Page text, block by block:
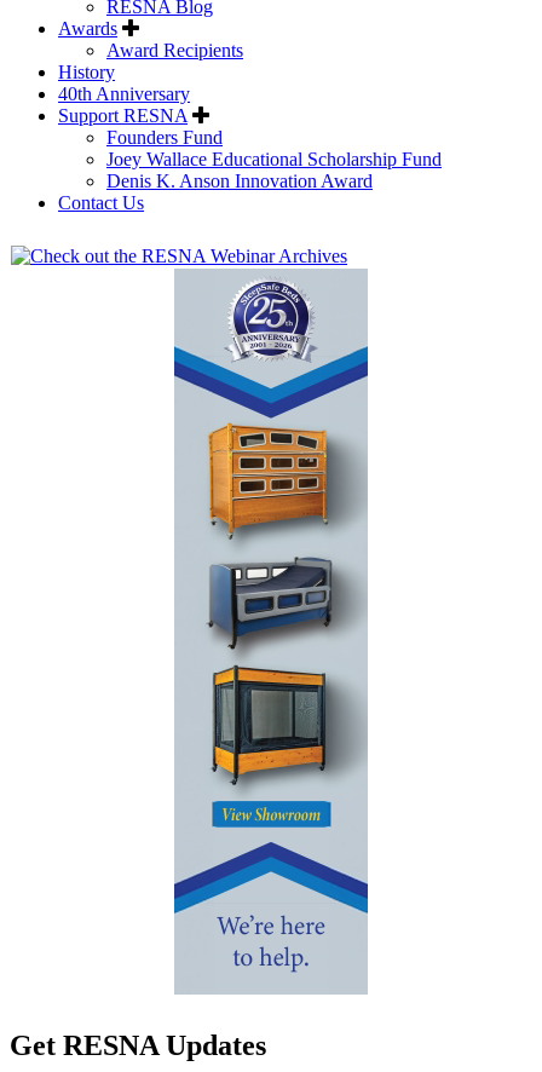
RESNA Blog
Awards
Award Recipients
History
40th Anniversary
Support RESNA
Founders Fund
Joey Wallace Educational Scholarship Fund
Denis K. Anson Innovation Award
Contact Us
Get RESNA Updates